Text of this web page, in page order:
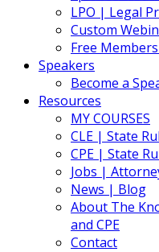
LPO | Legal
Custom
Free
Speakers
Become a
Resources
MY COURSES
CLE | State
CPE | State
Jobs |
News | Blog
About The
and CPE
Contact